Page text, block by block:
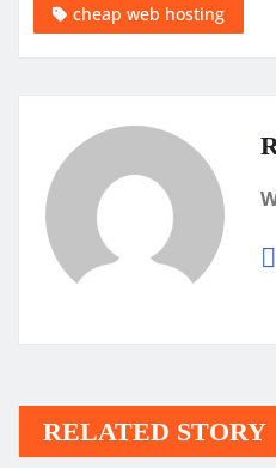
cheap web hosting
RELATED STORY